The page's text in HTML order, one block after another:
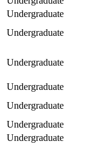
Undergraduate
Undergraduate
Undergraduate
Undergraduate
Undergraduate
Undergraduate
Undergraduate